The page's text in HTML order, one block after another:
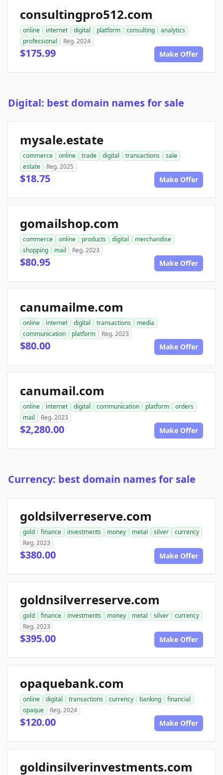
consultingpro512.com
online internet digital platform consulting
analytics
professional
Reg. 2024
$175.99 Make Offer
Digital: best domain names for sale
mysale.estate
commerce online trade digital transactions
sale
estate
Reg. 2025
$18.75 Make Offer
gomailshop.com
commerce online products digital
merchandise
shopping
mail Reg. 2023
$80.95 Make Offer
canumailme.com
online internet digital transactions
media
communication
platform Reg. 2023
$80.00 Make Offer
canumail.com
online internet digital communication platform
orders
mail
Reg. 2023
$2,280.00 Make Offer
Currency: best domain names for sale
goldsilverreserve.com
gold finance investments money metal silver
currency
Reg. 2023
$380.00 Make Offer
goldnsilverreserve.com
gold finance investments money metal silver
currency
Reg. 2023
$395.00 Make Offer
opaquebank.com
online digital transactions currency banking
financial
opaque
Reg. 2024
$120.00 Make Offer
goldinsilverinvestments.com